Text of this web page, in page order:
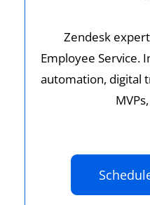
Zendesk
Employee Service.
automation, digital